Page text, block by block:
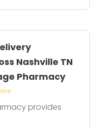
Nashville TN
Pharmacy
provides